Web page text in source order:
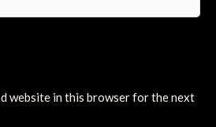
website in this browser for the next